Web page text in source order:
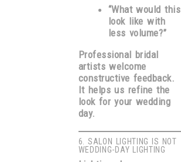
“What would this
look like with
less volume?”
Professional bridal
artists welcome
constructive feedback.
It helps us refine the
look for your wedding
day.
6. SALON LIGHTING IS NOT
WEDDING-DAY LIGHTING